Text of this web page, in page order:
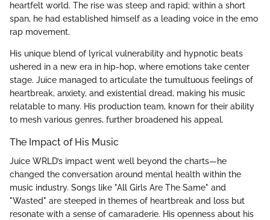
heartfelt world. The rise was steep and rapid; within a short
span, he had established himself as a leading voice in the emo
rap movement.
His unique blend of lyrical vulnerability and hypnotic beats
ushered in a new era in hip-hop, where emotions take center
stage. Juice managed to articulate the tumultuous feelings of
heartbreak, anxiety, and existential dread, making his music
relatable to many. His production team, known for their ability
to mesh various genres, further broadened his appeal.
The Impact of His Music
Juice WRLD’s impact went well beyond the charts—he
changed the conversation around mental health within the
music industry. Songs like "All Girls Are The Same" and
"Wasted" are steeped in themes of heartbreak and loss but
resonate with a sense of camaraderie. His openness about his